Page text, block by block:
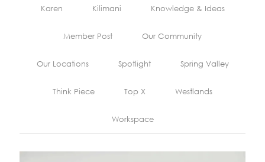
Karen Kilimani Knowledge & Ideas
Member Post Our Community
Our Locations Spotlight Spring Valley
Think Piece Top X Westlands
Workspace